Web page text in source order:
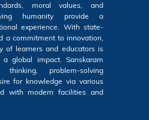
moral values, and
humanity provide a
experience. With state-
a commitment to innovation,
of learners and educators is
global impact. Sanskaram
thinking, problem-solving
for knowledge via various
with modern facilities and